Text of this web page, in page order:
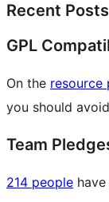
Recent Posts
GPL
On the resource
you should
Team
214 people